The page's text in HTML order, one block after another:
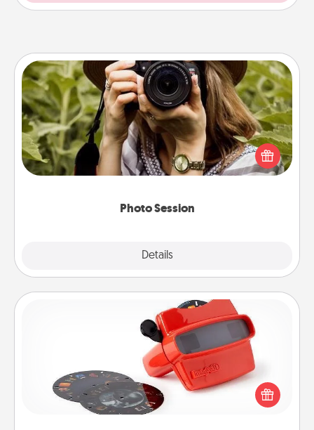
Photo Session
Details
Photo Session
Most people treasure photos and love to share
them. A photo session with a local photographer
makes a great gift that will be cherished for years to
Custom Reel Viewer
Here's a gift that is sure to delight! Order a custom
Reel Viewer and watch the magic happen. Your
special someone will “reel" in the love as these
momentous moments are relived over and over